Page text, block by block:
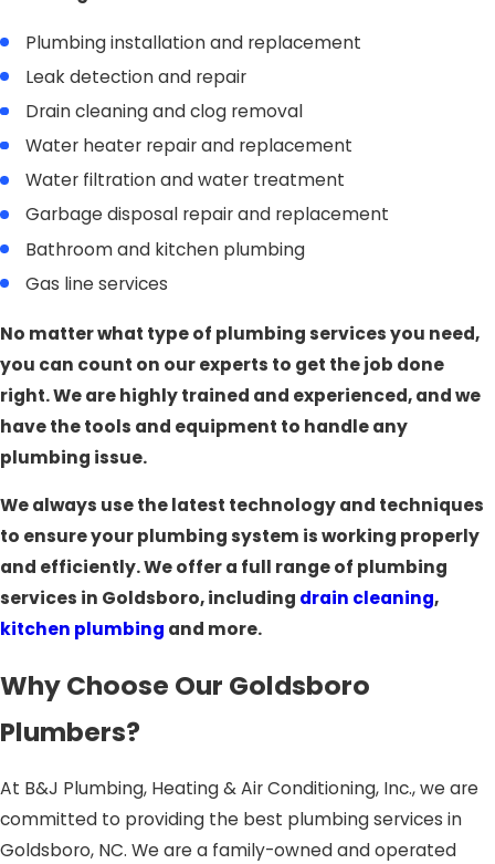
Plumbing installation and replacement
Leak detection and repair
Drain cleaning and clog removal
Water heater repair and replacement
Water filtration and water treatment
Garbage disposal repair and replacement
Bathroom and kitchen plumbing
Gas line services
No matter what type of plumbing services you need,
you can count on our experts to get the job done
right. We are highly trained and experienced, and we
have the tools and equipment to handle any
plumbing issue.
We always use the latest technology and techniques
to ensure your plumbing system is working properly
and efficiently. We offer a full range of plumbing
services in Goldsboro, including drain cleaning,
kitchen plumbing and more.
Why Choose Our Goldsboro
Plumbers?
At B&J Plumbing, Heating & Air Conditioning, Inc., we are
committed to providing the best plumbing services in
Goldsboro, NC. We are a family-owned and operated